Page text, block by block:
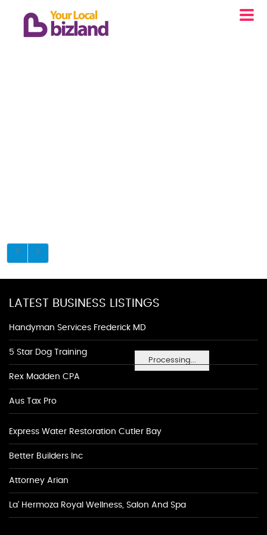
Processing...
LATEST BUSINESS LISTINGS
Handyman Services Frederick MD
5 Star Dog Training
Rex Madden CPA
Aus Tax Pro
Express Water Restoration Cutler Bay
Better Builders Inc
Attorney Arian
La' Hermoza Royal Wellness, Salon And Spa